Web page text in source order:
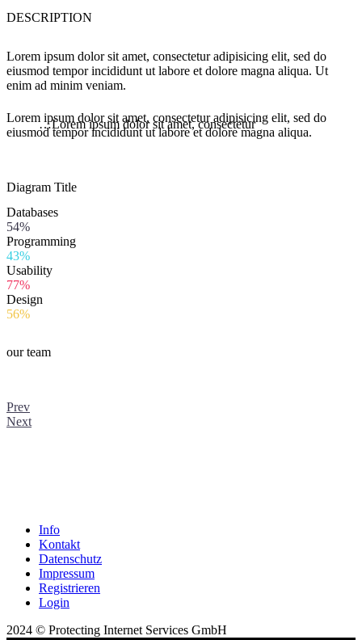
DESCRIPTION
Lorem ipsum dolor sit amet, consectetur adipisicing elit, sed do
eiusmod tempor incididunt ut labore et dolore magna aliqua. Ut
enim ad minim veniam.
…Lorem ipsum dolor sit amet, consectetur
Lorem ipsum dolor sit amet, consectetur adipisicing elit, sed do
eiusmod tempor incididunt ut labore et dolore magna aliqua.
Diagram Title
Databases
54%
Programming
43%
Usability
77%
Design
56%
our team
Prev
Next
Info
Kontakt
Datenschutz
Impressum
Registrieren
Login
2024 © Protecting Internet Services GmbH